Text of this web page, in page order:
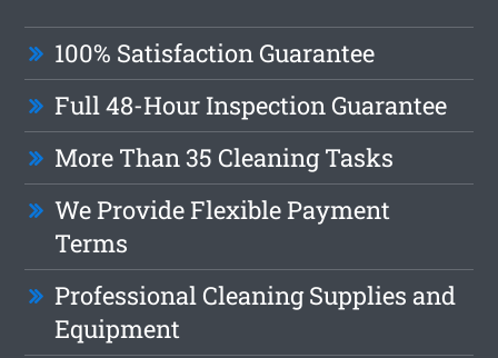
100% Satisfaction Guarantee
Full 48-Hour Inspection Guarantee
More Than 35 Cleaning Tasks
We Provide Flexible Payment
Terms
Professional Cleaning Supplies and
Equipment